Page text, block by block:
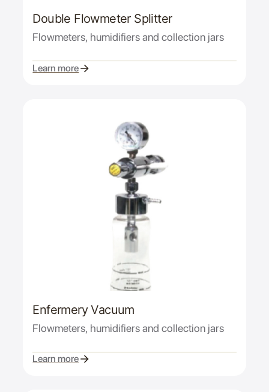
Double Flowmeter Splitter
Flowmeters, humidifiers and collection jars
Learn more
Enfermery Vacuum
Flowmeters, humidifiers and collection jars
Learn more